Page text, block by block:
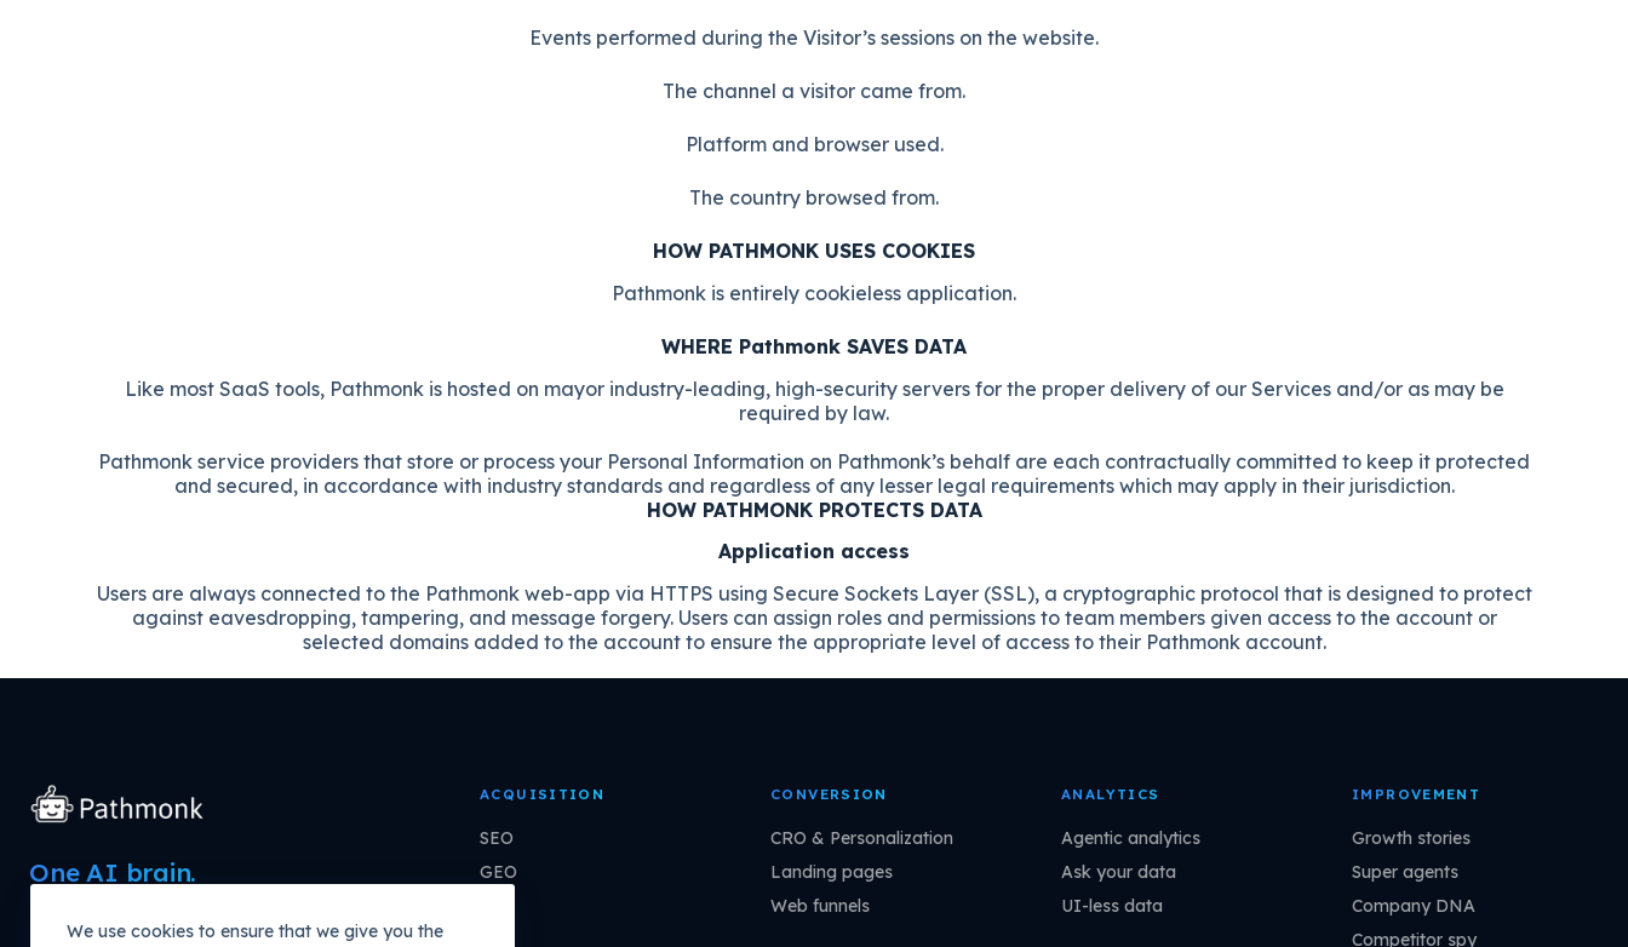
We use cookies to ensure that we give you the
Events performed during the Visitor’s sessions on the website.
The channel a visitor came from.
Platform and browser used.
The country browsed from.
HOW PATHMONK USES COOKIES
Pathmonk is entirely cookieless application.
WHERE Pathmonk SAVES DATA
Like most SaaS tools, Pathmonk is hosted on mayor industry-leading, high-security servers for the proper delivery of our Services and/or as may be
required by law.
Pathmonk service providers that store or process your Personal Information on Pathmonk’s behalf are each contractually committed to keep it protected
and secured, in accordance with industry standards and regardless of any lesser legal requirements which may apply in their jurisdiction.
HOW PATHMONK PROTECTS DATA
Application access
Users are always connected to the Pathmonk web-app via HTTPS using Secure Sockets Layer (SSL), a cryptographic protocol that is designed to protect
against eavesdropping, tampering, and message forgery. Users can assign roles and permissions to team members given access to the account or
selected domains added to the account to ensure the appropriate level of access to their Pathmonk account.
One AI brain.
ACQUISITION
SEO
GEO
CONVERSION
CRO & Personalization
Landing pages
Web funnels
ANALYTICS
Agentic analytics
Ask your data
UI-less data
IMPROVEMENT
Growth stories
Super agents
Company DNA
Competitor spy